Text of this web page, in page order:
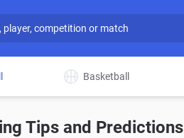
Basketball
Tips and Predictions